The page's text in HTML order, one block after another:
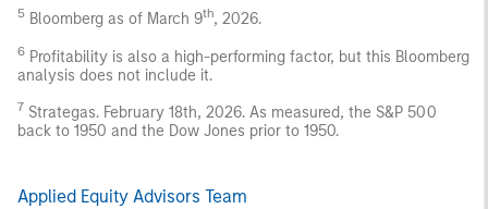
5 Bloomberg as of March 9th, 2026.
6 Profitability is also a high-performing factor, but this Bloomberg
analysis does not include it.
7 Strategas. February 18th, 2026. As measured, the S&P 500
back to 1950 and the Dow Jones prior to 1950.
Applied Equity Advisors Team